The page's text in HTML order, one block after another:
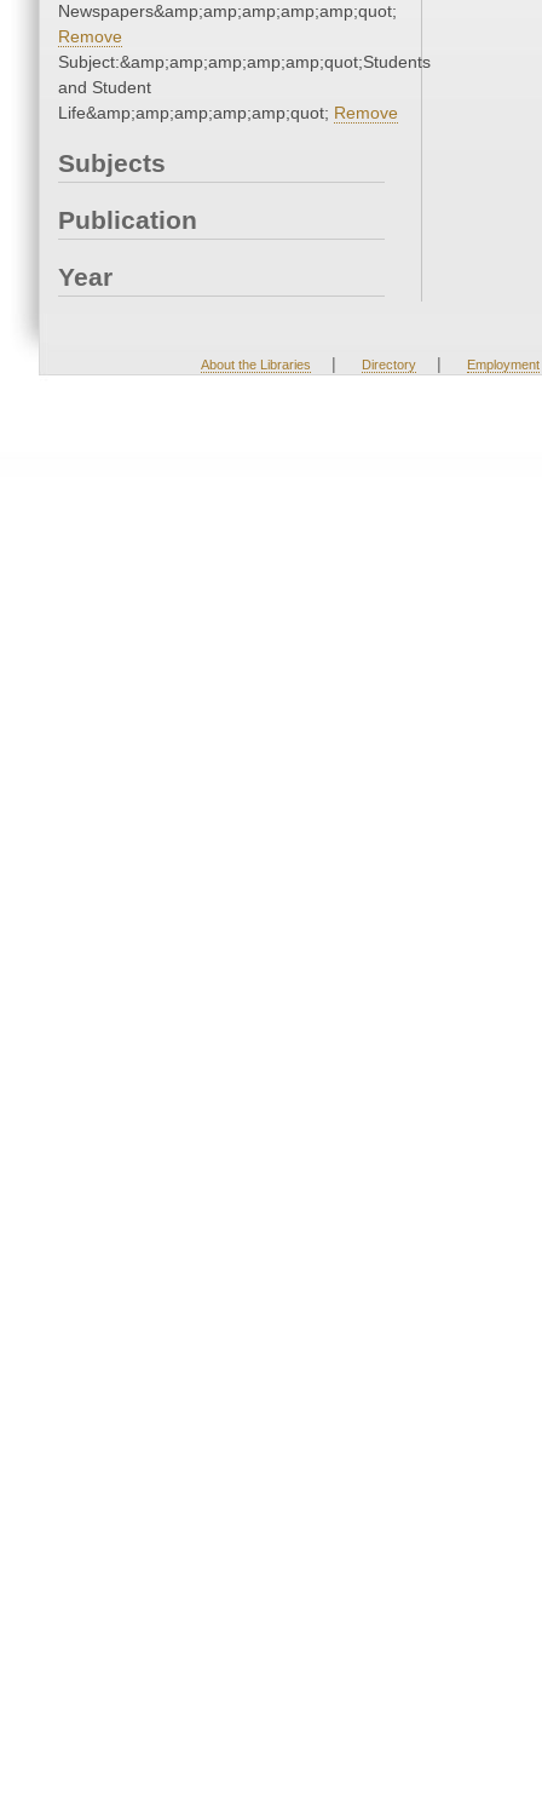
Newspapers&amp;amp;amp;amp;amp;quot;
Remove
Subject:&amp;amp;amp;amp;amp;quot;Students
and Student
Life&amp;amp;amp;amp;amp;quot; Remove
Subjects
Publication
Year
About the Libraries | Directory | Employment